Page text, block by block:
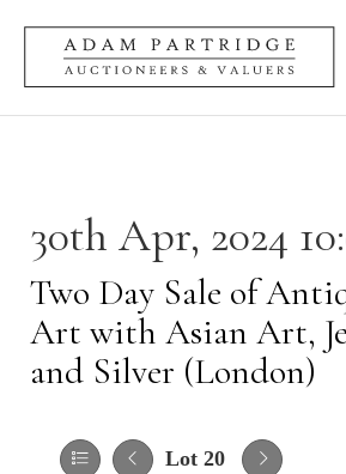
30th Apr, 2024
Two Day Sale of
Art with Asian Art,
and Silver (London)
Lot 20